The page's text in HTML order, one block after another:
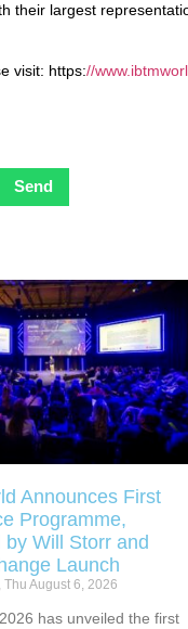
their largest
visit: https://
Send
Announces First
Programme,
by Will Storr and
Launch
Thu August 6, 2026
has unveiled the first